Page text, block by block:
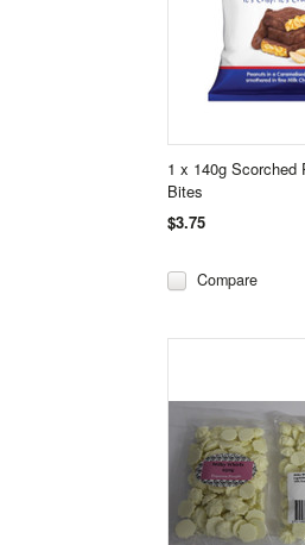
1 x 140g Scorched
Bites
$3.75
Compare